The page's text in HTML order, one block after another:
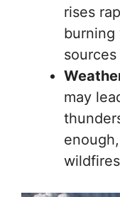
rises
burning
may